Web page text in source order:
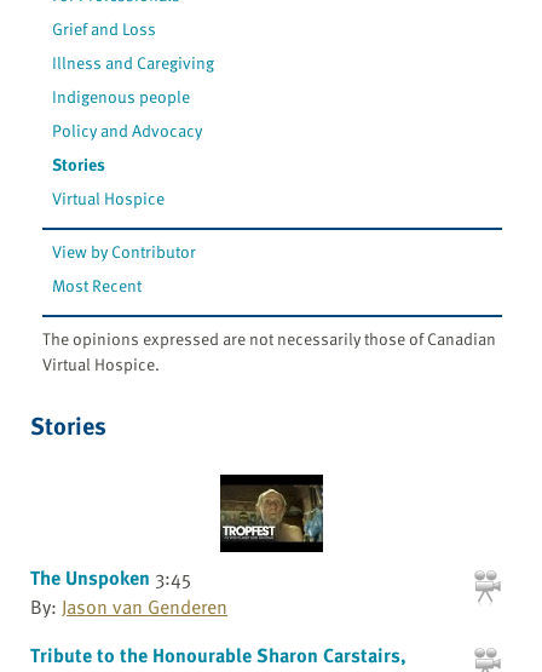
Grief and Loss
Illness and Caregiving
Indigenous people
Policy and Advocacy
Stories
Virtual Hospice
View by Contributor
Most Recent
The opinions expressed are not necessarily those of Canadian
Virtual Hospice.
Stories
The Unspoken 3:45
By: Jason van Genderen
Tribute to the Honourable Sharon Carstairs,